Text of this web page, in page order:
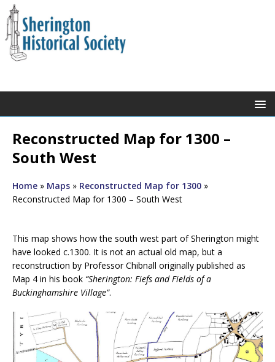
Reconstructed Map for 1300 –
South West
Home » Maps » Reconstructed Map for 1300 »
Reconstructed Map for 1300 – South West
This map shows how the south west part of Sherington might
have looked c.1300. It is not an actual old map, but a
reconstruction by Professor Chibnall originally published as
Map 4 in his book “Sherington: Fiefs and Fields of a
Buckinghamshire Village”.